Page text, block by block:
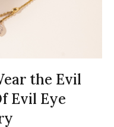
the Evil
Evil Eye